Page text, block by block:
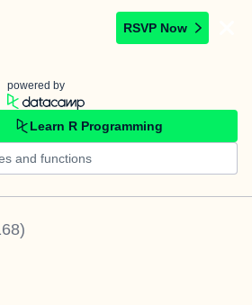
RSVP Now
powered by
Learn R Programming
)